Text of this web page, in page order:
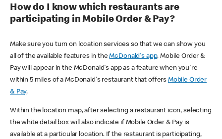
How do I know which restaurants are
participating in Mobile Order & Pay?
Make sure you turn on location services so that we can show you
all of the available features in theMcDonald's app. Mobile Order &
Pay will appear in the McDonald's app as a feature when you're
within 5 miles of a McDonald's restaurant that offers Mobile Order
& Pay.
Within the location map, after selecting a restaurant icon, selecting
the white detail box will also indicate if Mobile Order & Pay is
available at a particular location. If the restaurant is participating,